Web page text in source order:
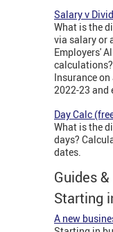
Salary v
What is the
via salary or
Employers'
Insurance
2022-23 and
Day Calc
What is the
days?
dates.
Guides
Starting
A new